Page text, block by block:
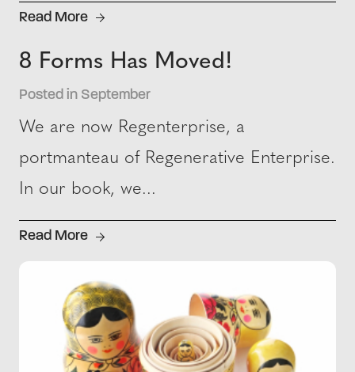
Read More
8 Forms Has Moved!
Posted in September
We are now Regenterprise, a
portmanteau of Regenerative Enterprise.
In our book, we...
Read More